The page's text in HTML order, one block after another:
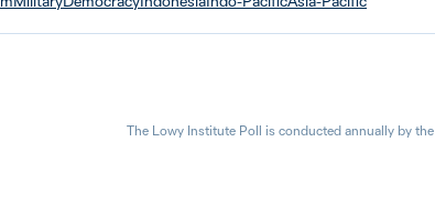
The Lowy Institute Poll is conducted annually by the